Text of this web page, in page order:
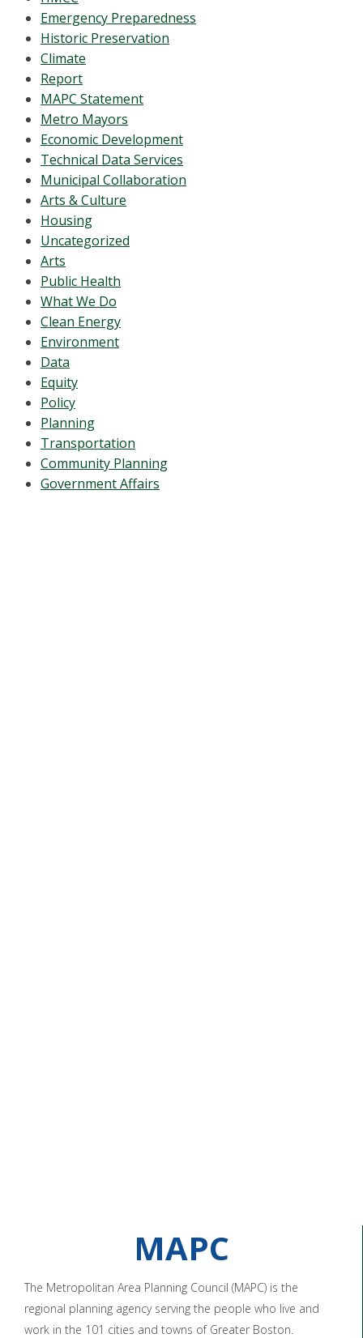
Emergency Preparedness
Historic Preservation
Climate
Report
MAPC Statement
Metro Mayors
Economic Development
Technical Data Services
Municipal Collaboration
Arts & Culture
Housing
Uncategorized
Arts
Public Health
What We Do
Clean Energy
Environment
Data
Equity
Policy
Planning
Transportation
Community Planning
Government Affairs
MAPC
The Metropolitan Area Planning Council (MAPC) is the
regional planning agency serving the people who live and
work in the 101 cities and towns of Greater Boston.